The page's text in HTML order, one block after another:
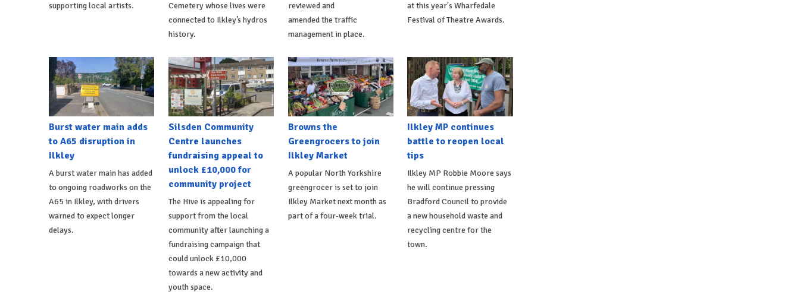
supporting local artists.
Cemetery whose lives were
connected to Ilkley’s hydros
history.
reviewed and
amended the traffic
management in place.
at this year's Wharfedale
Festival of Theatre Awards.
Burst water main adds
to A65 disruption in
Ilkley
A burst water main has added
to ongoing roadworks on the
A65 in Ilkley, with drivers
warned to expect longer
delays.
Silsden Community
Centre launches
fundraising appeal to
unlock £10,000 for
community project
The Hive is appealing for
support from the local
community after launching a
fundraising campaign that
could unlock £10,000
towards a new activity and
youth space.
Browns the
Greengrocers to join
Ilkley Market
A popular North Yorkshire
greengrocer is set to join
Ilkley Market next month as
part of a four-week trial.
Ilkley MP continues
battle to reopen local
tips
Ilkley MP Robbie Moore says
he will continue pressing
Bradford Council to provide
a new household waste and
recycling centre for the
town.